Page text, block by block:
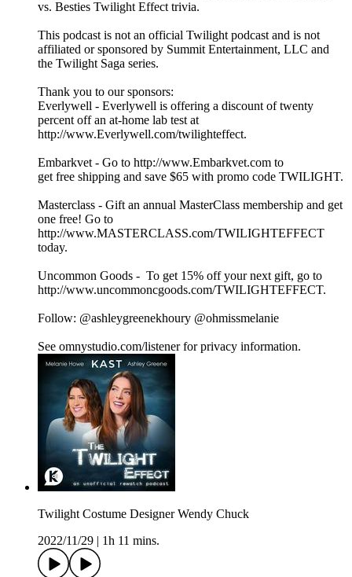
vs. Besties Twilight Effect trivia.
This podcast is not an official Twilight podcast and is not
affiliated or sponsored by Summit Entertainment, LLC and
the Twilight Saga series.
Thank you to our sponsors:
Everlywell - Everlywell is offering a discount of twenty
percent off an at-home lab test at
http://www.Everlywell.com/twilighteffect.
Embarkvet - Go to http://www.Embarkvet.com to
get free shipping and save $65 with promo code TWILIGHT.
Masterclass - Gift an annual MasterClass membership and get
one free! Go to
http://www.MASTERCLASS.com/TWILIGHTEFFECT
today.
Uncommon Goods - To get 15% off your next gift, go to
http://www.uncommoncgoods.com/TWILIGHTEFFECT.
Follow: @ashleygreenekhoury @ohmissmelanie
See omnystudio.com/listener for privacy information.
Twilight Costume Designer Wendy Chuck
2022/11/29
1h 11 mins.